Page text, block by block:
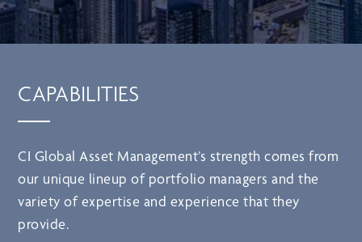
CAPABILITIES
CI Global Asset Management’s strength comes from
our unique lineup of portfolio managers and the
variety of expertise and experience that they
provide.